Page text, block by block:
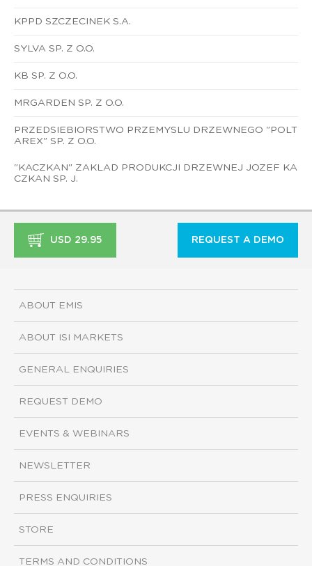
KPPD SZCZECINEK S.A.
SYLVA SP. Z O.O.
KB SP. Z O.O.
MRGARDEN SP. Z O.O.
PRZEDSIEBIORSTWO PRZEMYSLU DRZEWNEGO "POLT
AREX" SP. Z O.O.
"KACZKAN" ZAKLAD PRODUKCJI DRZEWNEJ JOZEF KA
CZKAN SP. J.
USD 29.95 REQUEST A DEMO
ABOUT EMIS
ABOUT ISI MARKETS
GENERAL ENQUIRIES
REQUEST DEMO
EVENTS & WEBINARS
NEWSLETTER
PRESS ENQUIRIES
STORE
TERMS AND CONDITIONS